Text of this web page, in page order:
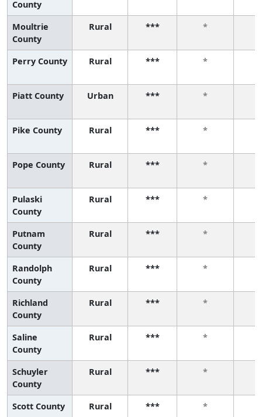
County
Moultrie
County
Rural *** *
Perry County Rural *** *
Piatt County Urban *** *
Pike County Rural *** *
Pope County Rural *** *
Pulaski
County
Rural *** *
Putnam
County
Rural *** *
Randolph
County
Rural *** *
Richland
County
Rural *** *
Saline
County
Rural *** *
Schuyler
County
Rural *** *
Scott County Rural *** *